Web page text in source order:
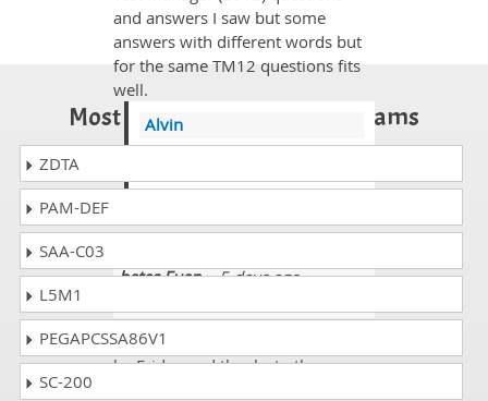
and answers I saw but some
answers with different words but
for the same TM12 questions fits
well.
Alvin
@Scobydo yes you need to
bates Euan- 5 days ago-
I am going to appear in the exam
by Friday and thanks to the
Most Popular Certification Exams
ZDTA
PAM-DEF
SAA-C03
L5M1
PEGAPCSSA86V1
SC-200